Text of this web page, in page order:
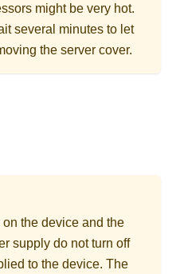
might be very hot.
several minutes to let
the server cover.
the device and the
supply do not turn off
to the device. The